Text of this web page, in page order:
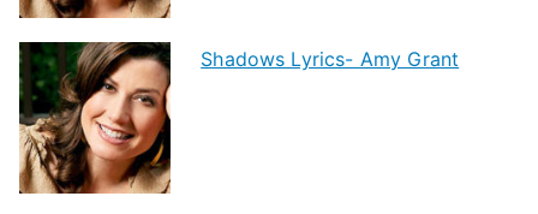
Shadows Lyrics- Amy Grant